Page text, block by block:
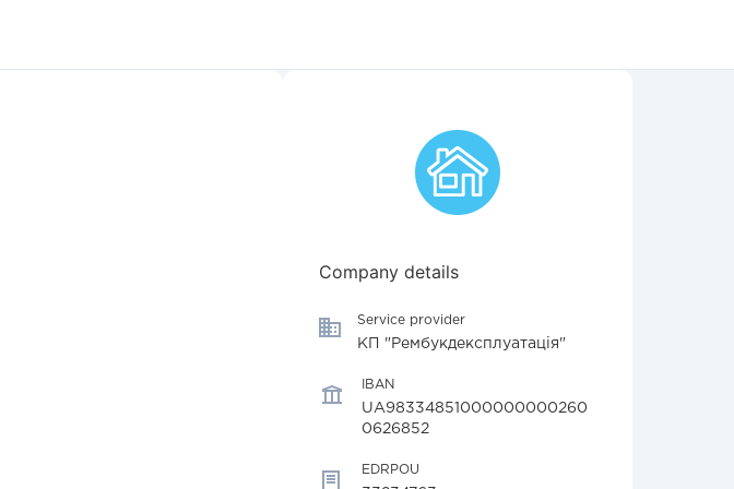
Company details
Service provider
КП "Рембукдексплуатація"
IBAN
UA98334851000000000260
0626852
EDRPOU